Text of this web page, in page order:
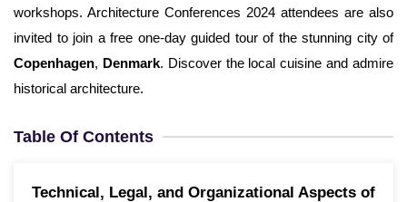
workshops. Architecture Conferences 2024 attendees are also
invited to join a free one-day guided tour of the stunning city of
Copenhagen, Denmark. Discover the local cuisine and admire
historical architecture.
Table Of Contents
Technical, Legal, and Organizational Aspects of
I am agree withTerms and Conditions